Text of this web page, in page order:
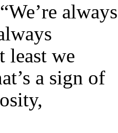
always
least we
a sign of